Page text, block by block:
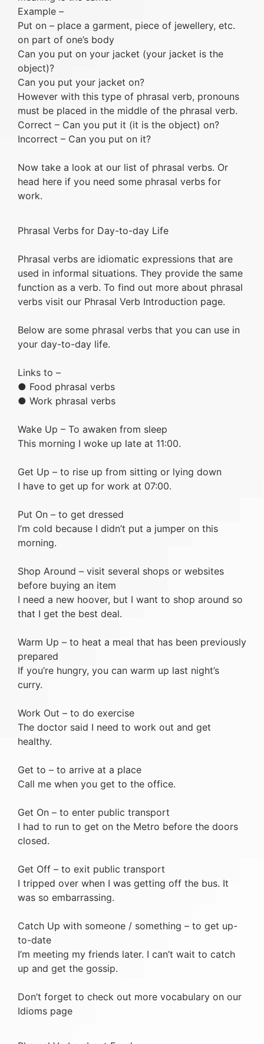
Example –
Put on – place a garment, piece of jewellery, etc.
on part of one’s body
Can you put on your jacket (your jacket is the
object)?
Can you put your jacket on?
However with this type of phrasal verb, pronouns
must be placed in the middle of the phrasal verb.
Correct – Can you put it (it is the object) on?
Incorrect – Can you put on it?
Now take a look at our list of phrasal verbs. Or
head here if you need some phrasal verbs for
work.
Phrasal Verbs for Day-to-day Life
Phrasal verbs are idiomatic expressions that are
used in informal situations. They provide the same
function as a verb. To find out more about phrasal
verbs visit our Phrasal Verb Introduction page.
Below are some phrasal verbs that you can use in
your day-to-day life.
Links to –
● Food phrasal verbs
● Work phrasal verbs
Wake Up – To awaken from sleep
This morning I woke up late at 11:00.
Get Up – to rise up from sitting or lying down
I have to get up for work at 07:00.
Put On – to get dressed
I’m cold because I didn’t put a jumper on this
morning.
Shop Around – visit several shops or websites
before buying an item
I need a new hoover, but I want to shop around so
that I get the best deal.
Warm Up – to heat a meal that has been previously
prepared
If you’re hungry, you can warm up last night’s
curry.
Work Out – to do exercise
The doctor said I need to work out and get
healthy.
Get to – to arrive at a place
Call me when you get to the office.
Get On – to enter public transport
I had to run to get on the Metro before the doors
closed.
Get Off – to exit public transport
I tripped over when I was getting off the bus. It
was so embarrassing.
Catch Up with someone / something – to get up-
to-date
I’m meeting my friends later. I can’t wait to catch
up and get the gossip.
Don’t forget to check out more vocabulary on our
Idioms page